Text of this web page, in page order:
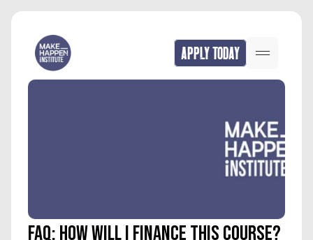
APPLY TODAY
FAQ: How will I finance this course?